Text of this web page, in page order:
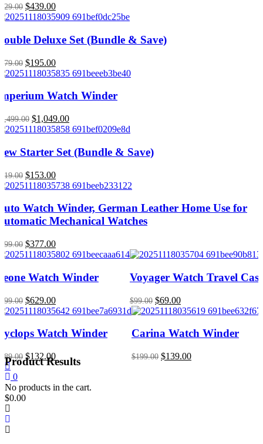
629.00 Original
price
$629.00.
$439.00Current
price
$439.00.
Deluxe Set (Bundle & Save)
279.00 Original
price
$279.00.
$195.00Current
price
$195.00.
Watch Winder
1,499.00 Original
price
$1,499.00.
$1,049.00Current
price
$1,049.00.
Starter Set (Bundle & Save)
219.00 Original
price
$219.00.
$153.00Current
price
$153.00.
Watch Winder, German Leather Home Use for
Mechanical Watches
699.00 Original
price
$699.00.
$377.00Current
price
$377.00.
Watch Winder
899.00 Original
price
$899.00.
$629.00Current
price
$629.00.
Voyager Watch Travel Case
$99.00 Original
price
$99.00.
$69.00Current
price
$69.00.
Watch Winder
189.00 Original
price
$189.00.
$132.00Current
price
$132.00.
Carina Watch Winder
$199.00 Original
$139.00Current
Product Results
0
No products in the cart.
$0.00